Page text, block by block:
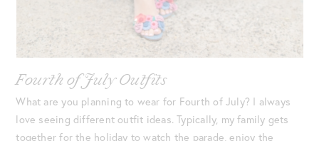
Fourth of July Outfits
What are you planning to wear for Fourth of July? I always
love seeing different outfit ideas. Typically, my family gets
together for the holiday to watch the parade, enjoy the